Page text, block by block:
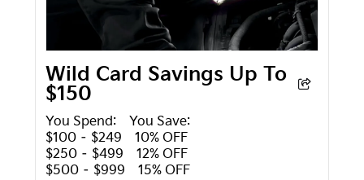
Wild Card Savings Up To
$150
You Spend: You Save:
$100 – $249 10% OFF
$250 – $499 12% OFF
$500 – $999 15% OFF